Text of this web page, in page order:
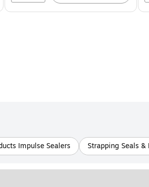
Impulse Sealers Strapping Seals &